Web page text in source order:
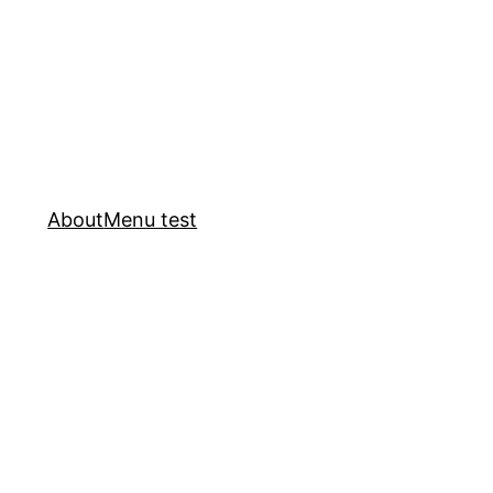
AboutMenu test